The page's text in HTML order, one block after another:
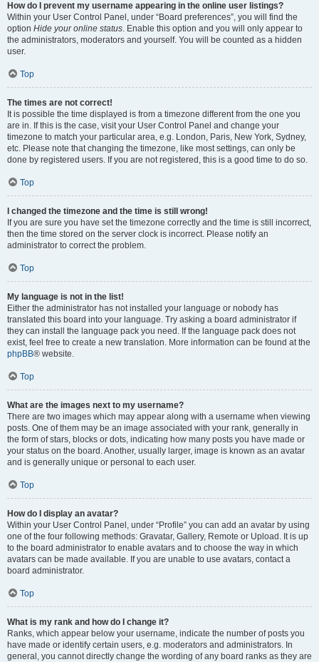
How do I prevent my username appearing in the online user listings?
Within your User Control Panel, under “Board preferences”, you will find the
option Hide your online status. Enable this option and you will only appear to
the administrators, moderators and yourself. You will be counted as a hidden
user.
Top
The times are not correct!
It is possible the time displayed is from a timezone different from the one you
are in. If this is the case, visit your User Control Panel and change your
timezone to match your particular area, e.g. London, Paris, New York, Sydney,
etc. Please note that changing the timezone, like most settings, can only be
done by registered users. If you are not registered, this is a good time to do so.
Top
I changed the timezone and the time is still wrong!
If you are sure you have set the timezone correctly and the time is still incorrect,
then the time stored on the server clock is incorrect. Please notify an
administrator to correct the problem.
Top
My language is not in the list!
Either the administrator has not installed your language or nobody has
translated this board into your language. Try asking a board administrator if
they can install the language pack you need. If the language pack does not
exist, feel free to create a new translation. More information can be found at the
phpBB® website.
Top
What are the images next to my username?
There are two images which may appear along with a username when viewing
posts. One of them may be an image associated with your rank, generally in
the form of stars, blocks or dots, indicating how many posts you have made or
your status on the board. Another, usually larger, image is known as an avatar
and is generally unique or personal to each user.
Top
How do I display an avatar?
Within your User Control Panel, under “Profile” you can add an avatar by using
one of the four following methods: Gravatar, Gallery, Remote or Upload. It is up
to the board administrator to enable avatars and to choose the way in which
avatars can be made available. If you are unable to use avatars, contact a
board administrator.
Top
What is my rank and how do I change it?
Ranks, which appear below your username, indicate the number of posts you
have made or identify certain users, e.g. moderators and administrators. In
general, you cannot directly change the wording of any board ranks as they are